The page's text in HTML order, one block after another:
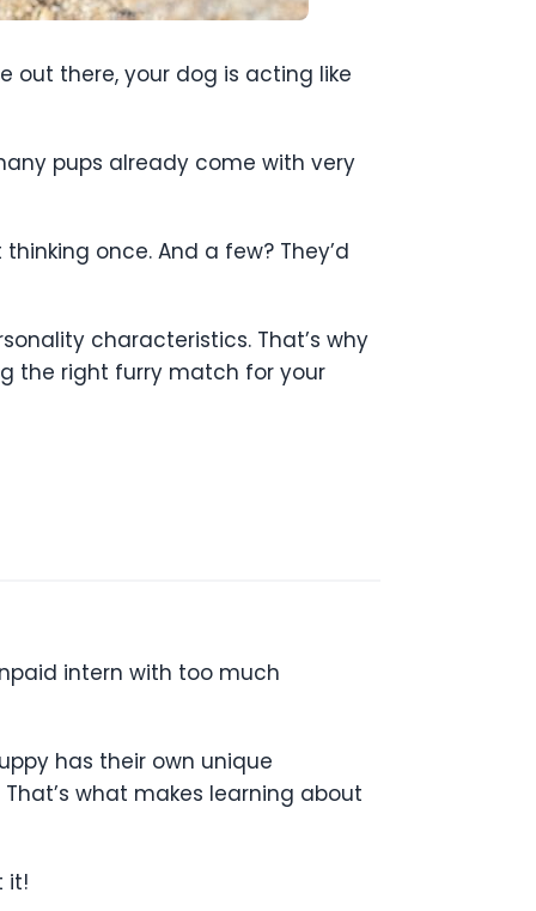
out there, your dog is acting like
pups already come with very
once. And a few? They’d
characteristics. That’s why
the right furry match for your
intern with too much
has their own unique
what makes learning about
it!